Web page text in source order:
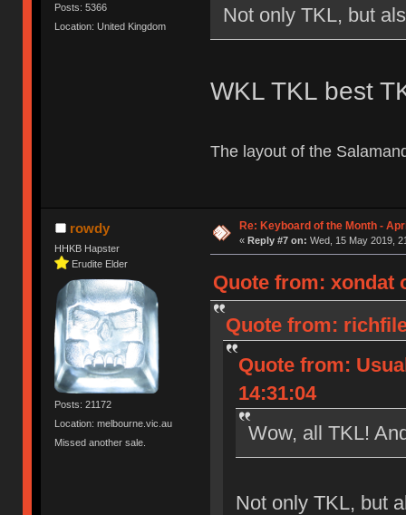
Posts: 5366
Location: United Kingdom
Not only TKL, but
WKL TKL best
The layout of the
rowdy
HHKB Hapster
Erudite Elder
Posts: 21172
Location: melbourne.vic.au
Missed another sale.
Re: Keyboard of the Month -
« Reply #7 on: Wed, 15 May 2019,
Quote from: xondat
Quote from:
Quote from:
14:31:04
Wow, all TKL!
Not only TKL, but